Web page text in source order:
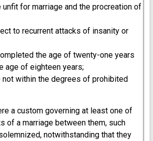
unfit for marriage and the procreation of
to recurrent attacks of insanity or
the age of twenty-one years
age of eighteen years;
not within the degrees of prohibited
a custom governing at least one of
of a marriage between them, such
notwithstanding that they